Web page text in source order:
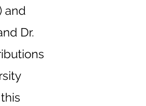
and
Dr.